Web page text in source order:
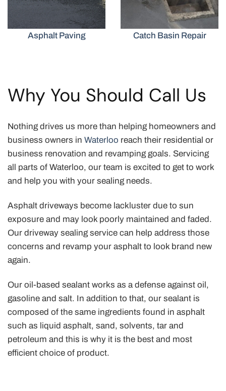
Asphalt Paving Catch Basin Repair
Why You Should Call Us
Nothing drives us more than helping homeowners and
business owners in Waterloo reach their residential or
business renovation and revamping goals. Servicing
all parts of Waterloo, our team is excited to get to work
and help you with your sealing needs.
Asphalt driveways become lackluster due to sun
exposure and may look poorly maintained and faded.
Our driveway sealing service can help address those
concerns and revamp your asphalt to look brand new
again.
Our oil-based sealant works as a defense against oil,
gasoline and salt. In addition to that, our sealant is
composed of the same ingredients found in asphalt
such as liquid asphalt, sand, solvents, tar and
petroleum and this is why it is the best and most
efficient choice of product.